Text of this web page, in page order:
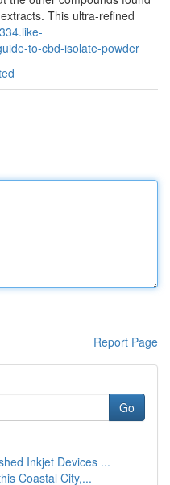
This ultra-refined
to-cbd-isolate-powder
Report Page
Go
Inkjet Devices ...
Coastal City,...